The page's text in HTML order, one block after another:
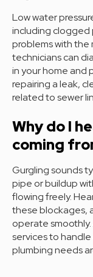
Low water
including clogged
problems with the
technicians can
in your home and
repairing a leak,
related to sewer
Why do I
coming
Gurgling sounds
pipe or buildup
flowing freely.
these blockages,
operate
services to handle
plumbing needs